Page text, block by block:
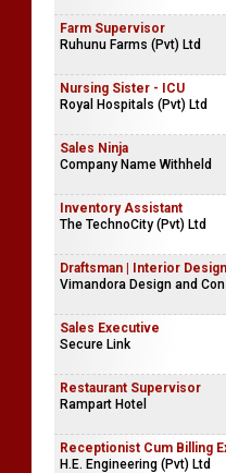
Farm Supervisor
Ruhunu Farms (Pvt) Ltd
Nursing Sister - ICU
Royal Hospitals (Pvt) Ltd
Sales Ninja
Company Name Withheld
Inventory Assistant
The TechnoCity (Pvt) Ltd
Draftsman | Interior
Vimandora Design and
Sales Executive
Secure Link
Restaurant Supervisor
Rampart Hotel
Receptionist Cum Billing
H.E. Engineering (Pvt) Ltd